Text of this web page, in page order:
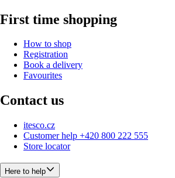
First time shopping
How to shop
Registration
Book a delivery
Favourites
Contact us
itesco.cz
Customer help +420 800 222 555
Store locator
Here to help